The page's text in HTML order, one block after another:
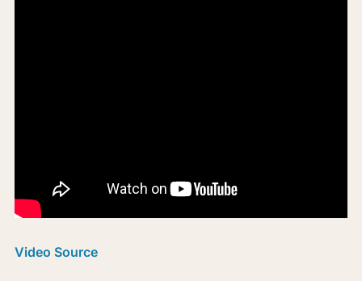
Video Source